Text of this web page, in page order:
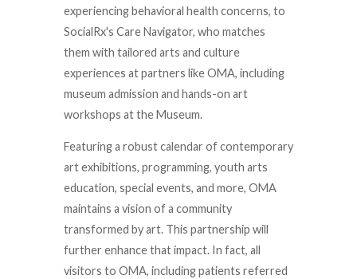
experiencing behavioral health concerns, to
SocialRx's Care Navigator, who matches
them with tailored arts and culture
experiences at partners like OMA, including
museum admission and hands-on art
workshops at the Museum.
Featuring a robust calendar of contemporary
art exhibitions, programming, youth arts
education, special events, and more, OMA
maintains a vision of a community
transformed by art. This partnership will
further enhance that impact. In fact, all
visitors to OMA, including patients referred